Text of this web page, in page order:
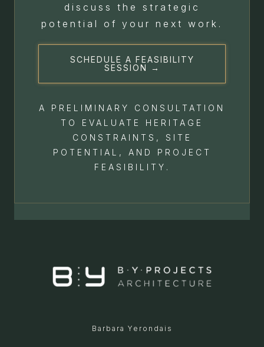
discuss the strategic
potential of your next work.
SCHEDULE A FEASIBILITY
SESSION →
A PRELIMINARY CONSULTATION
TO EVALUATE HERITAGE
CONSTRAINTS, SITE
POTENTIAL, AND PROJECT
FEASIBILITY.
Barbara Yerondais